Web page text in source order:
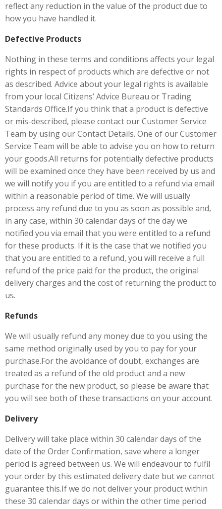
reflect any reduction in the value of the product due to
how you have handled it.
Defective Products
Nothing in these terms and conditions affects your legal
rights in respect of products which are defective or not
as described. Advice about your legal rights is available
from your local Citizens’ Advice Bureau or Trading
Standards Office.If you think that a product is defective
or mis-described, please contact our Customer Service
Team by using our Contact Details. One of our Customer
Service Team will be able to advise you on how to return
your goods.All returns for potentially defective products
will be examined once they have been received by us and
we will notify you if you are entitled to a refund via email
within a reasonable period of time. We will usually
process any refund due to you as soon as possible and,
in any case, within 30 calendar days of the day we
notified you via email that you were entitled to a refund
for these products. If it is the case that we notified you
that you are entitled to a refund, you will receive a full
refund of the price paid for the product, the original
delivery charges and the cost of returning the product to
us.
Refunds
We will usually refund any money due to you using the
same method originally used by you to pay for your
purchase.For the avoidance of doubt, exchanges are
treated as a refund of the old product and a new
purchase for the new product, so please be aware that
you will see both of these transactions on your account.
Delivery
Delivery will take place within 30 calendar days of the
date of the Order Confirmation, save where a longer
period is agreed between us. We will endeavour to fulfil
your order by this estimated delivery date but we cannot
guarantee this.If we do not deliver your product within
these 30 calendar days or within the other time period